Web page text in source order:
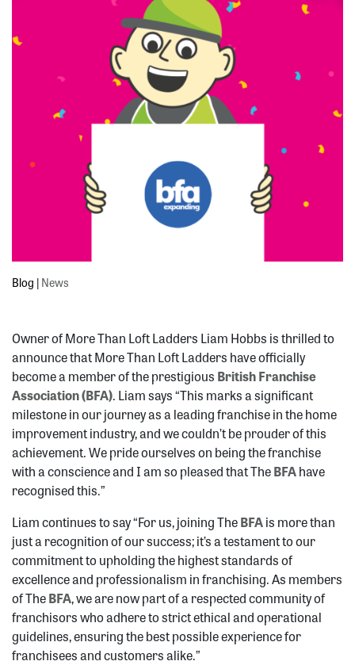
Blog | News
Owner of More Than Loft Ladders Liam Hobbs is thrilled to
announce that More Than Loft Ladders have officially
become a member of the prestigious British Franchise
Association (BFA). Liam says “This marks a significant
milestone in our journey as a leading franchise in the home
improvement industry, and we couldn’t be prouder of this
achievement. We pride ourselves on being the franchise
with a conscience and I am so pleased that TheBFAhave
recognised this.”
Liam continues to say “For us, joining TheBFAis more than
just a recognition of our success; it’s a testament to our
commitment to upholding the highest standards of
excellence and professionalism in franchising. As members
of TheBFA, we are now part of a respected community of
franchisors who adhere to strict ethical and operational
guidelines, ensuring the best possible experience for
franchisees and customers alike.”